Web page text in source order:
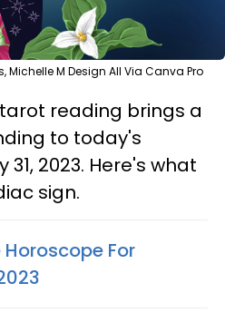
Michelle M Design All Via Canva Pro
reading brings a
to today's
2023. Here's what
sign.
For